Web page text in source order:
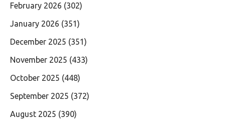
February 2026 (302)
January 2026 (351)
December 2025 (351)
November 2025 (433)
October 2025 (448)
September 2025 (372)
August 2025 (390)